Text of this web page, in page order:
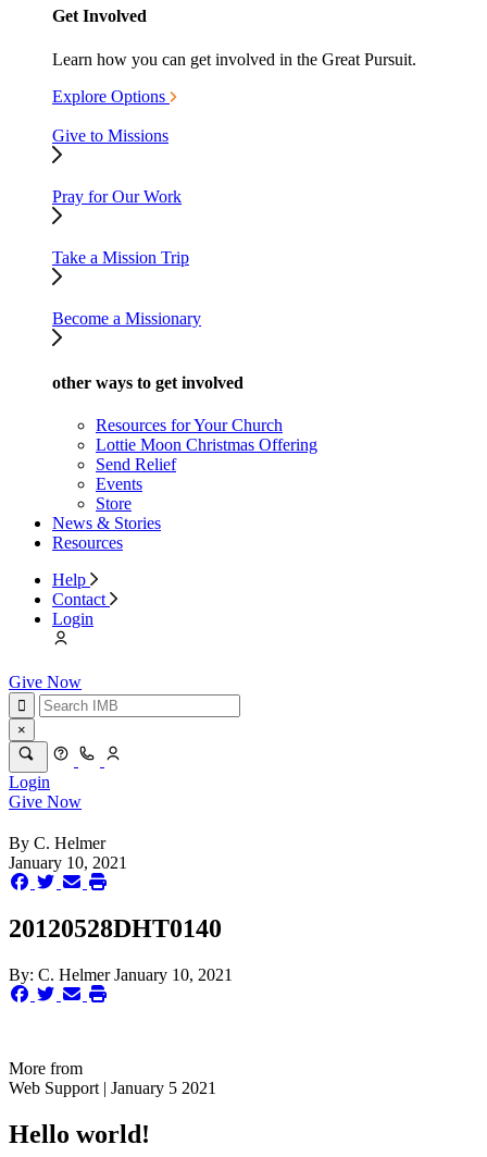
Get Involved
Learn how you can get involved in the Great Pursuit.
Explore Options
Give to Missions
Pray for Our Work
Take a Mission Trip
Become a Missionary
other ways to get involved
Resources for Your Church
Lottie Moon Christmas Offering
Send Relief
Events
Store
News & Stories
Resources
Help
Contact
Login
Give Now
×
Login
Give Now
By C. Helmer
January 10, 2021
20120528DHT0140
By: C. HelmerJanuary 10, 2021
More from
Web Support | January 5 2021
Hello world!